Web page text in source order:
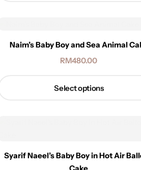
Naim’s Baby Boy and Sea Animal
RM480.00
Select options
Syarif Naeel’s Baby Boy in Hot Air